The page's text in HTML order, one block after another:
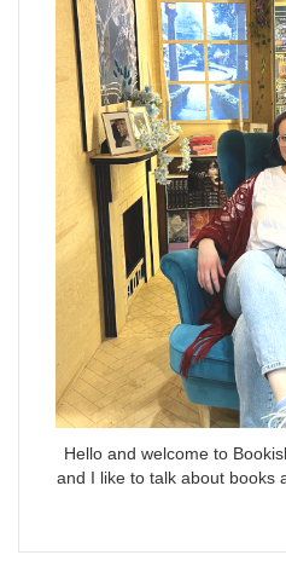
Hello and welcome to
and I like to talk about books